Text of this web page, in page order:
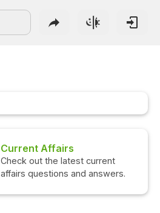
Current Affairs
Check out the latest current
affairs questions and answers.